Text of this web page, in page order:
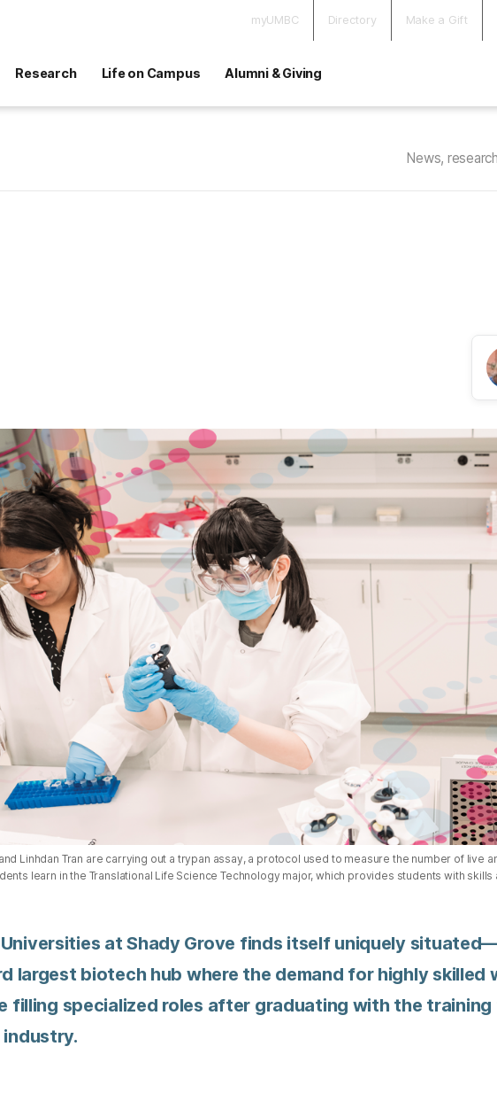
myUMBC Directory Make a Gift
Research Life on Campus Alumni & Giving
News,
Linhdan Tran are carrying out a trypan assay, a protocol used to measure the number of live
learn in the Translational Life Science Technology major, which provides students with
Universities at Shady Grove finds itself uniquely
largest biotech hub where the demand for highly skilled
filling specialized roles after graduating with the